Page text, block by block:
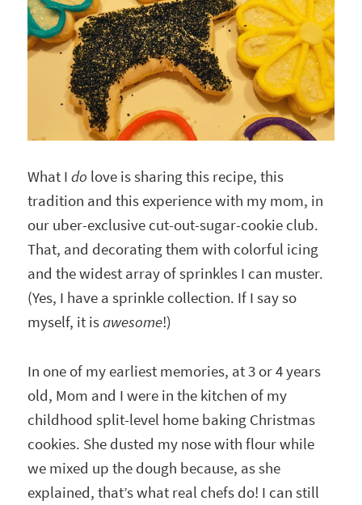
What Ido love is sharing this recipe, this
tradition and this experience with my mom, in
our uber-exclusive cut-out-sugar-cookie club.
That, and decorating them with colorful icing
and the widest array of sprinkles I can muster.
(Yes, I have a sprinkle collection. If I say so
myself, it isawesome!)
In one of my earliest memories, at 3 or 4 years
old, Mom and I were in the kitchen of my
childhood split-level home baking Christmas
cookies. She dusted my nose with flour while
we mixed up the dough because, as she
explained, that’s what real chefs do! I can still